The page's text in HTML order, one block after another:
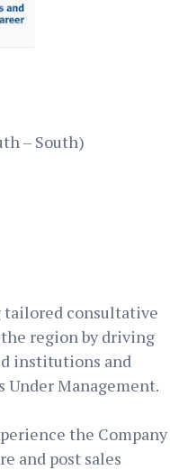
– South)
tailored consultative
region by driving
institutions and
Under Management.
the Company
and post sales